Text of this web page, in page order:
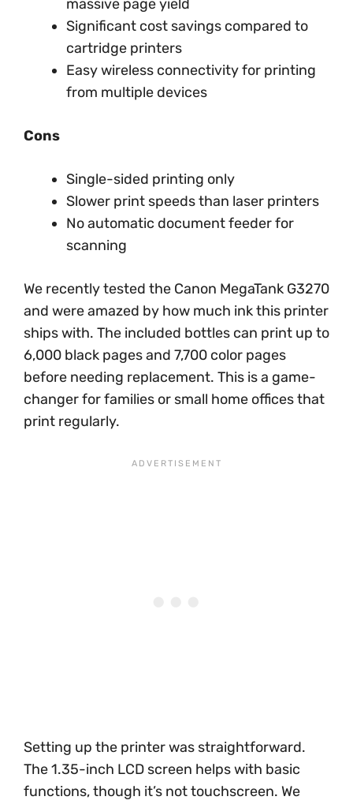
massive page yield
Significant cost savings compared to
cartridge printers
Easy wireless connectivity for printing
from multiple devices
Cons
Single-sided printing only
Slower print speeds than laser printers
No automatic document feeder for
scanning
We recently tested the Canon MegaTank G3270
and were amazed by how much ink this printer
ships with. The included bottles can print up to
6,000 black pages and 7,700 color pages
before needing replacement. This is a game-
changer for families or small home offices that
print regularly.
Setting up the printer was straightforward.
The 1.35-inch LCD screen helps with basic
functions, though it’s not touchscreen. We